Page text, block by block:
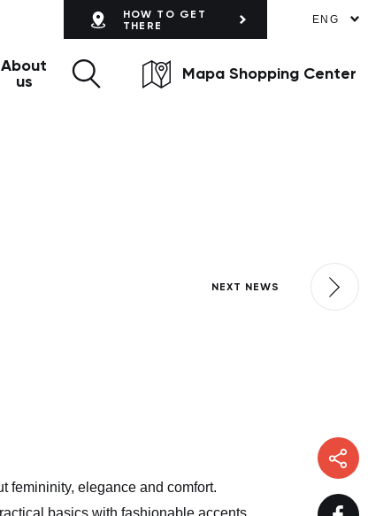
HOW TO GET
THERE
ENG
About
us
Mapa Shopping Center
NEXT NEWS
femininity, elegance and comfort.
basics with fashionable accents